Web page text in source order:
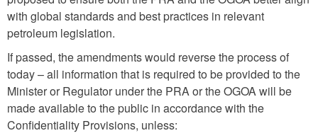
with global standards and best practices in relevant
petroleum legislation.
If passed, the amendments would reverse the process of
today – all information that is required to be provided to the
Minister or Regulator under the PRA or the OGOA will be
made available to the public in accordance with the
Confidentiality Provisions, unless: